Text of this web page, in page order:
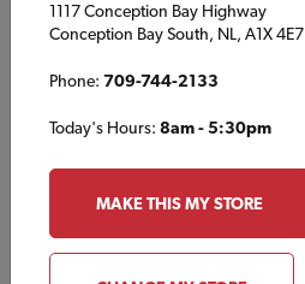
CHAMBERLAIN TIMBER MART
Services
1117 Conception Bay Highway
Conception Bay South, NL, A1X 4E7
Phone: 709-744-2133
Today's Hours: 8am - 5:30pm
MAKE THIS MY STORE